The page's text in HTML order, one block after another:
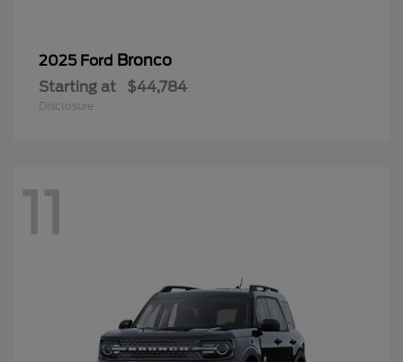
2025 Ford Bronco
Starting at $44,784
Disclosure
11